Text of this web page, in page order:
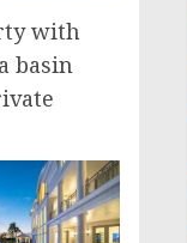
with
basin